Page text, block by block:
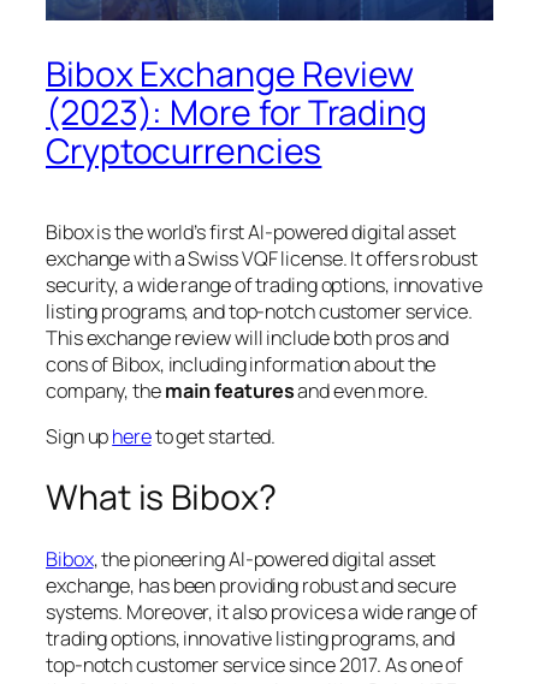
Bibox Exchange Review
(2023): More for Trading
Cryptocurrencies
Bibox is the world’s first AI-powered digital asset
exchange with a Swiss VQF license. It offers robust
security, a wide range of trading options, innovative
listing programs, and top-notch customer service.
This exchange review will include both pros and
cons of Bibox, including information about the
company, themain featuresandeven more.
Sign uphereto get started.
What is Bibox?
Bibox, the pioneering AI-powered digital asset
exchange, has been providing robust and secure
systems. Moreover, it also provices a wide range of
trading options, innovative listing programs, and
top-notch customer service since 2017. As one of